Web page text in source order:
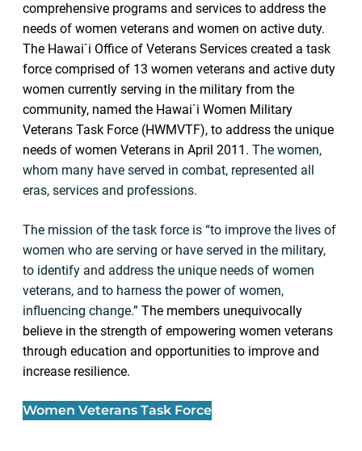
comprehensive programs and services to address the
needs of women veterans and women on active duty.
The Hawai`i Office of Veterans Services created a task
force comprised of 13 women veterans and active duty
women currently serving in the military from the
community, named the Hawai`i Women Military
Veterans Task Force (HWMVTF), to address the unique
needs of women Veterans in April 2011. The women,
whom many have served in combat, represented all
eras, services and professions.
The mission of the task force is “to improve the lives of
women who are serving or have served in the military,
to identify and address the unique needs of women
veterans, and to harness the power of women,
influencing change.” The members unequivocally
believe in the strength of empowering women veterans
through education and opportunities to improve and
increase resilience.
Women Veterans Task Force